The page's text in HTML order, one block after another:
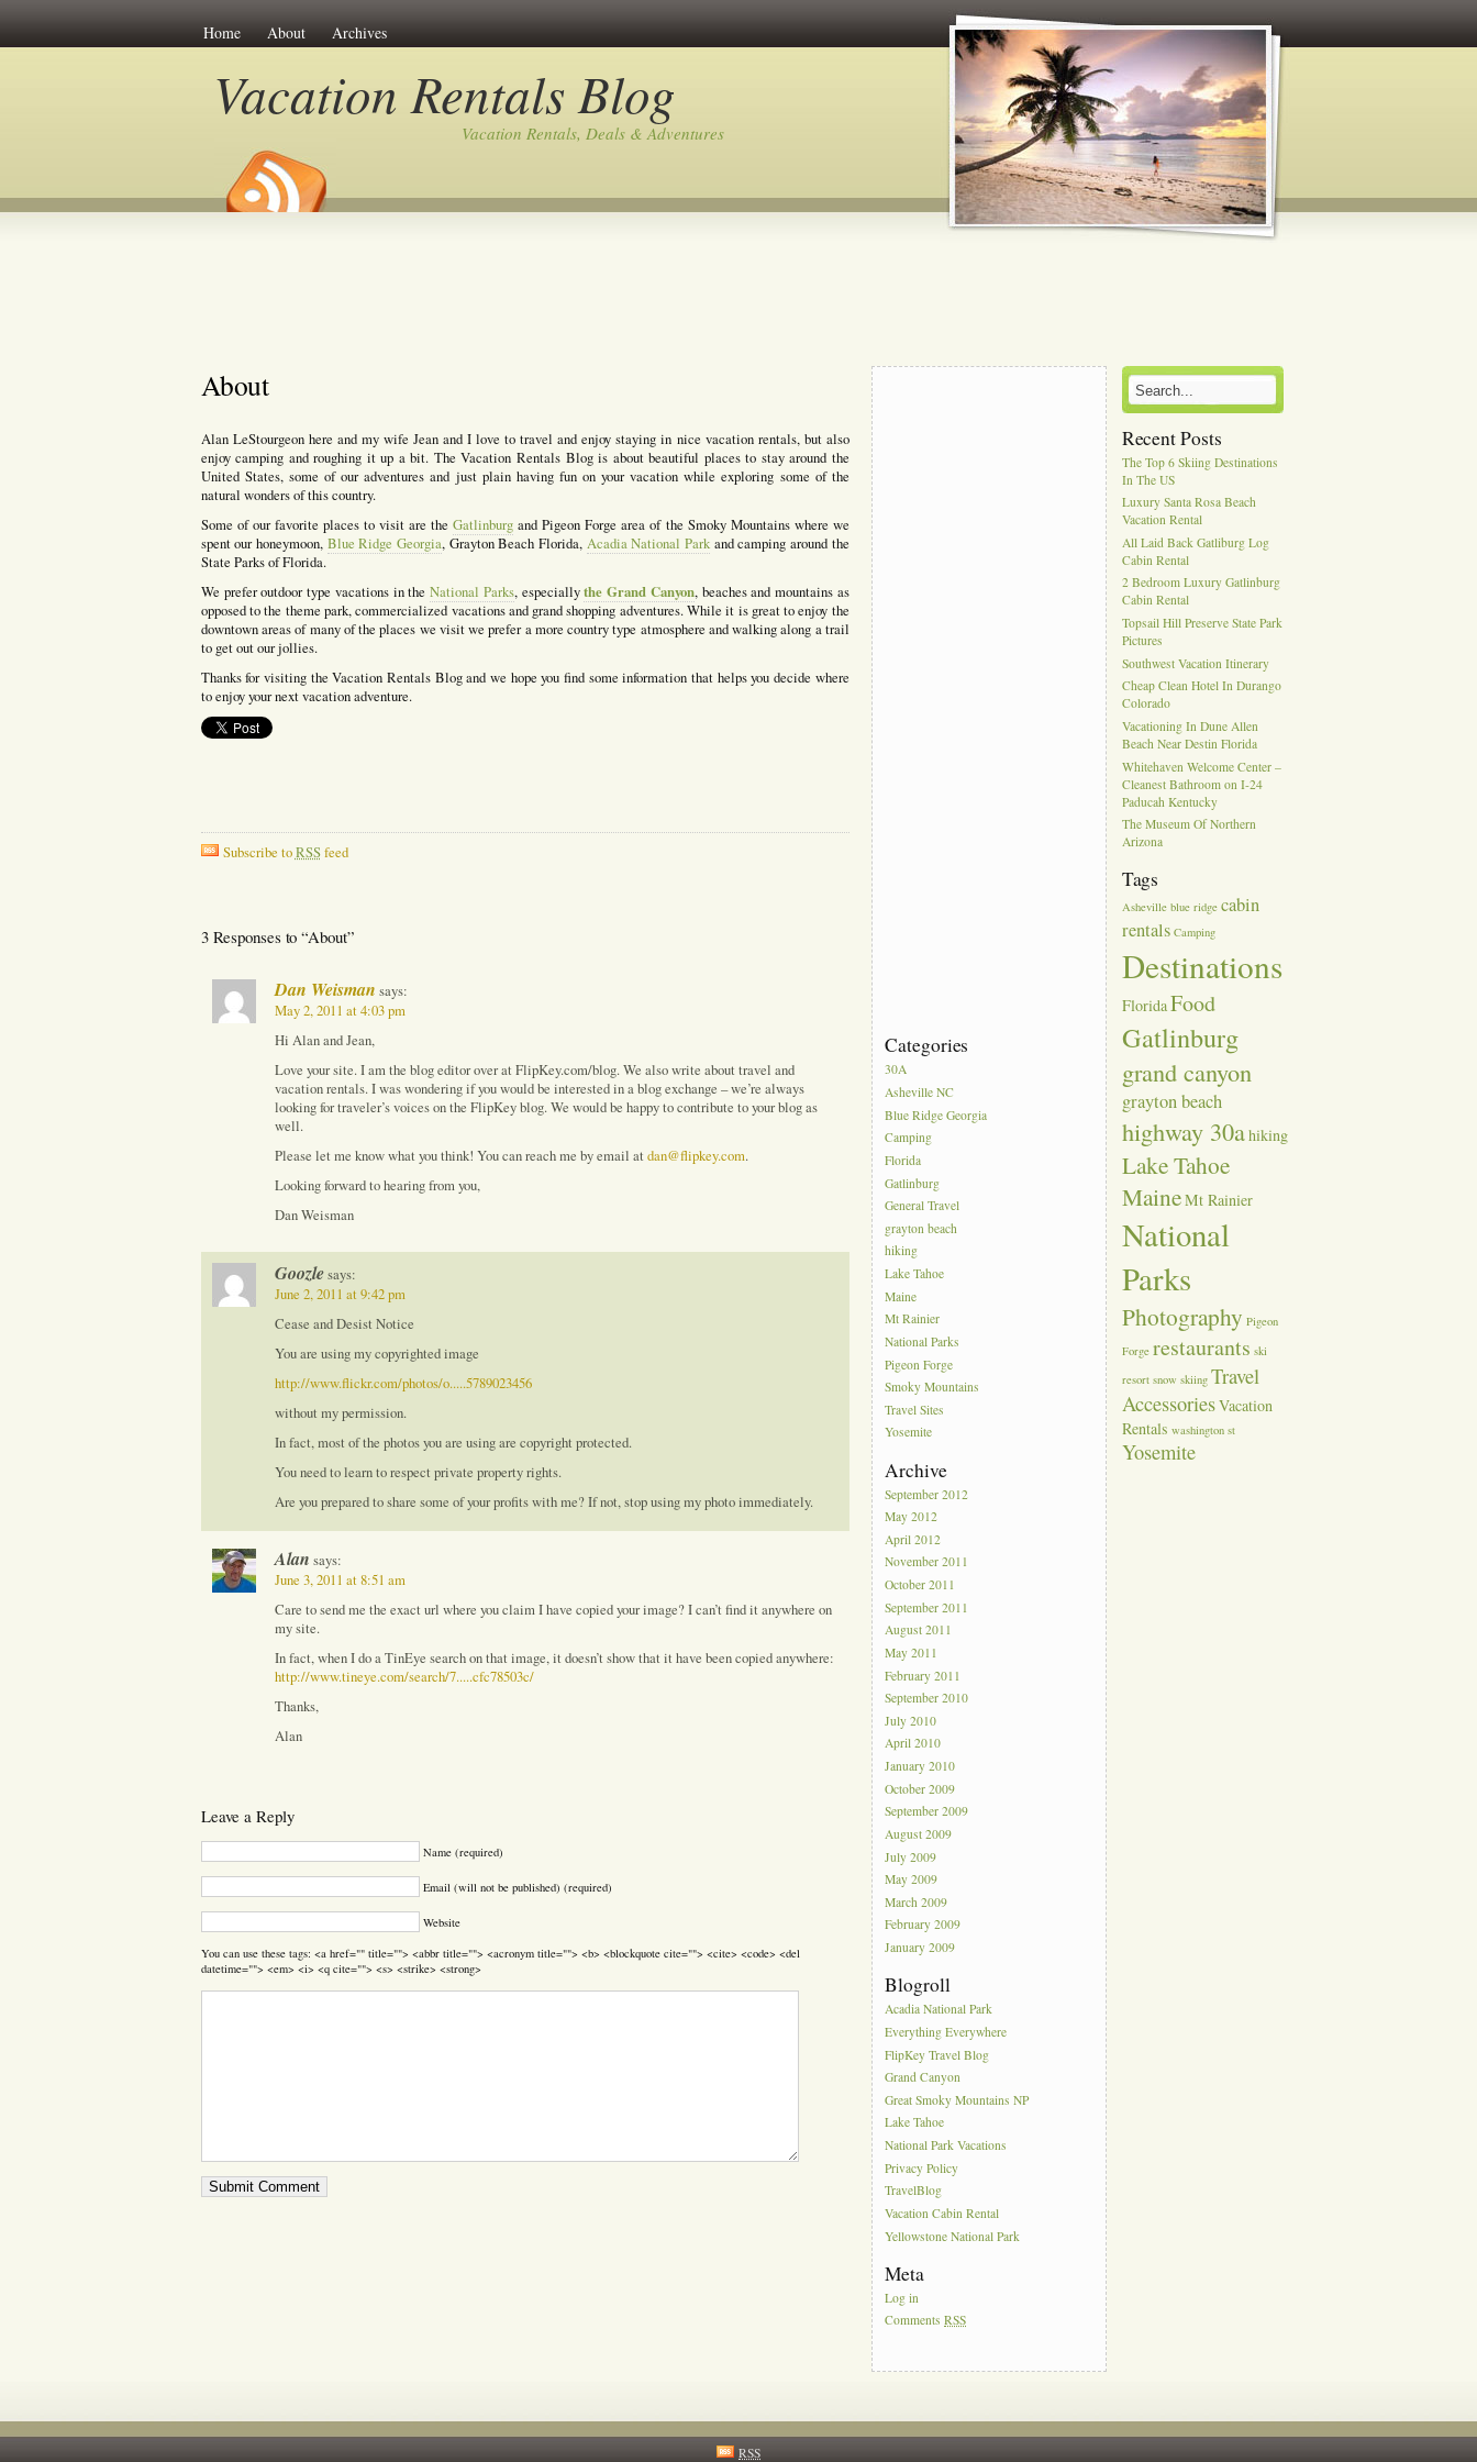
Home About Archives
Vacation Rentals Blog
Vacation Rentals, Deals & Adventures
About
Alan LeStourgeon here and my wife Jean and I love to travel and enjoy staying in nice vacation rentals, but also
enjoy camping and roughing it up a bit. The Vacation Rentals Blog is about beautiful places to stay around the
United States, some of our adventures and just plain having fun on your vacation while exploring some of the
natural wonders of this country.
Some of our favorite places to visit are theGatlinburg and Pigeon Forge area of the Smoky Mountains where we
spent our honeymoon, Blue Ridge Georgia, Grayton Beach Florida, Acadia National Park and camping around the
State Parks of Florida.
We prefer outdoor type vacations in the National Parks, especiallythe Grand Canyon, beaches and mountains as
opposed to the theme park, commercialized vacations and grand shopping adventures. While it is great to enjoy the
downtown areas of many of the places we visit we prefer a more country type atmosphere and walking along a trail
to get out our jollies.
Thanks for visiting the Vacation Rentals Blog and we hope you find some information that helps you decide where
to enjoy your next vacation adventure.
Subscribe toRSSfeed
3 Responses to “About”
Dan Weisman says:
May 2, 2011 at 4:03 pm
Hi Alan and Jean,
Love your site. I am the blog editor over at FlipKey.com/blog. We also write about travel and
vacation rentals. I was wondering if you would be interested in a blog exchange – we’re always
looking for traveler’s voices on the FlipKey blog. We would be happy to contribute to your blog as
well.
Please let me know what you think! You can reach me by email atdan@flipkey.com.
Looking forward to hearing from you,
Dan Weisman
Goozlesays:
June 2, 2011 at 9:42 pm
Cease and Desist Notice
You are using my copyrighted image
http://www.flickr.com/photos/o.....5789023456
without my permission.
In fact, most of the photos you are using are copyright protected.
You need to learn to respect private property rights.
Are you prepared to share some of your profits with me? If not, stop using my photo immediately.
Alan says:
June 3, 2011 at 8:51 am
Care to send me the exact url where you claim I have copied your image? I can’t find it anywhere on
my site.
In fact, when I do a TinEye search on that image, it doesn’t show that it have been copied anywhere:
http://www.tineye.com/search/7.....cfc78503c/
Thanks,
Alan
Leave a Reply
Name (required)
Email (will not be published) (required)
Website
You can use these tags: <a href="" title=""> <abbr title=""> <acronym title=""> <b> <blockquote cite=""> <cite> <code> <del
datetime=""> <em> <i> <q cite=""> <s> <strike> <strong>
Categories
30A
Asheville NC
Blue Ridge Georgia
Camping
Florida
Gatlinburg
General Travel
grayton beach
hiking
Lake Tahoe
Maine
Mt Rainier
National Parks
Pigeon Forge
Smoky Mountains
Travel Sites
Yosemite
Archive
September 2012
May 2012
April 2012
November 2011
October 2011
September 2011
August 2011
May 2011
February 2011
September 2010
July 2010
April 2010
January 2010
October 2009
September 2009
August 2009
July 2009
May 2009
March 2009
February 2009
January 2009
Blogroll
Acadia National Park
Everything Everywhere
FlipKey Travel Blog
Grand Canyon
Great Smoky Mountains NP
Lake Tahoe
National Park Vacations
Privacy Policy
TravelBlog
Vacation Cabin Rental
Yellowstone National Park
Meta
Log in
CommentsRSS
Recent Posts
The Top 6 Skiing Destinations
In The US
Luxury Santa Rosa Beach
Vacation Rental
All Laid Back Gatliburg Log
Cabin Rental
2 Bedroom Luxury Gatlinburg
Cabin Rental
Topsail Hill Preserve State Park
Pictures
Southwest Vacation Itinerary
Cheap Clean Hotel In Durango
Colorado
Vacationing In Dune Allen
Beach Near Destin Florida
Whitehaven Welcome Center –
Cleanest Bathroom on I-24
Paducah Kentucky
The Museum Of Northern
Arizona
Tags
Asheville blue ridge cabin
rentals Camping
Destinations
FloridaFood
Gatlinburg
grand canyon
grayton beach
highway 30ahiking
Lake Tahoe
MaineMt Rainier
National
Parks
Photography Pigeon
Forge restaurants ski
resort snow skiing Travel
AccessoriesVacation
Rentals washington st
Yosemite
RSS